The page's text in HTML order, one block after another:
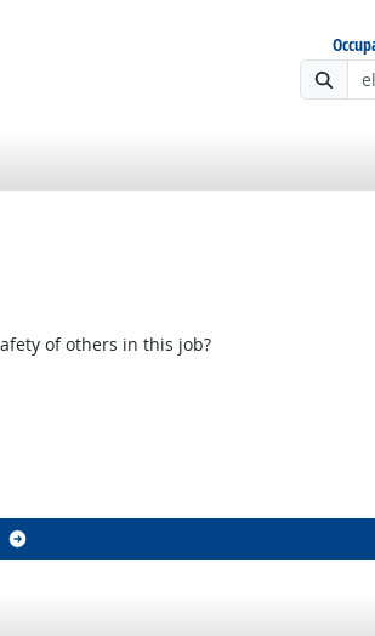
of others in this job?